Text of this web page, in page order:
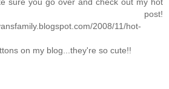
post!
2008/11/hot-
on my blog...they're so cute!!